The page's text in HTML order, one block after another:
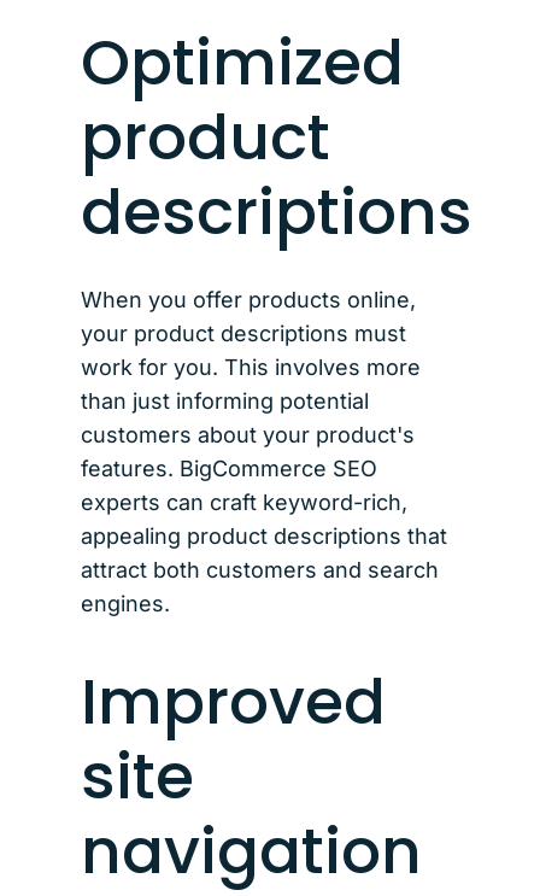
Optimized
product
descriptions
When you offer products online,
your product descriptions must
work for you. This involves more
than just informing potential
customers about your product's
features. BigCommerce SEO
experts can craft keyword-rich,
appealing product descriptions that
attract both customers and search
engines.
Improved
site
navigation